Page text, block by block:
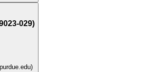
029)
)